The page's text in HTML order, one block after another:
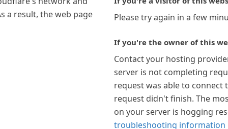
a result, the web page
Please try again in a few
If you're the owner of this
Contact your hosting
server is not completing
request was able to connect
request didn't finish. The
on your server is hogging
troubleshooting information